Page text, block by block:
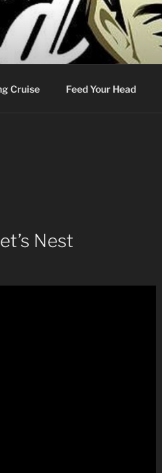
Cruise Feed Your Head
Nest